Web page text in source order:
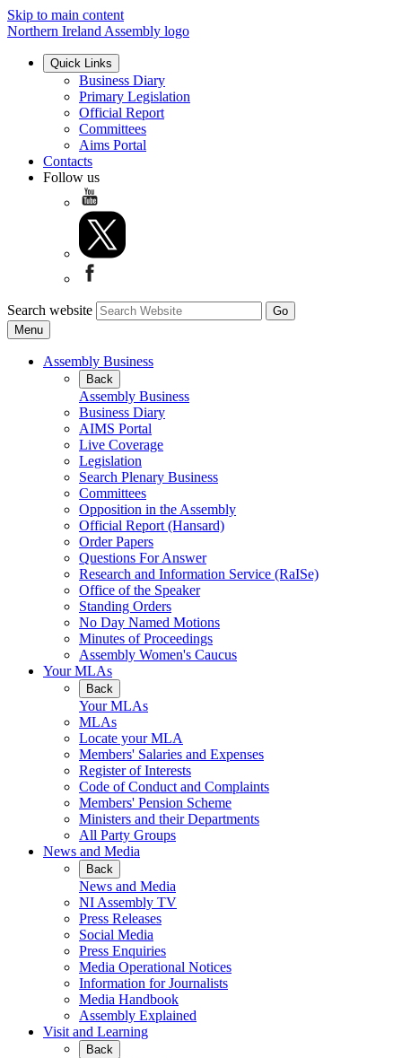
Skip to main content
Northern Ireland Assembly logo
Quick Links
Business Diary
Primary Legislation
Official Report
Committees
Aims Portal
Contacts
Follow us
Search website
Menu
Assembly Business
Back
Assembly Business
Business Diary
AIMS Portal
Live Coverage
Legislation
Search Plenary Business
Committees
Opposition in the Assembly
Official Report (Hansard)
Order Papers
Questions For Answer
Research and Information Service (RaISe)
Office of the Speaker
Standing Orders
No Day Named Motions
Minutes of Proceedings
Assembly Women's Caucus
Your MLAs
Back
Your MLAs
MLAs
Locate your MLA
Members' Salaries and Expenses
Register of Interests
Code of Conduct and Complaints
Members' Pension Scheme
Ministers and their Departments
All Party Groups
News and Media
Back
News and Media
NI Assembly TV
Press Releases
Social Media
Press Enquiries
Media Operational Notices
Information for Journalists
Media Handbook
Assembly Explained
Visit and Learning
Back